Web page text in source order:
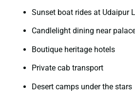
Sunset boat rides at Udaipur
Candlelight dining near
Boutique heritage hotels
Private cab transport
Desert camps under the stars